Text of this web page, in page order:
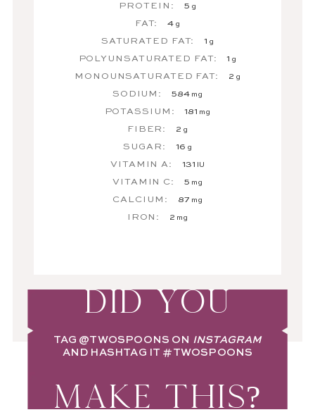
PROTEIN: 5 g
FAT: 4 g
SATURATED FAT: 1 g
POLYUNSATURATED FAT: 1 g
MONOUNSATURATED FAT: 2 g
SODIUM: 584 mg
POTASSIUM: 181 mg
FIBER: 2 g
SUGAR: 16 g
VITAMIN A: 131 IU
VITAMIN C: 5 mg
CALCIUM: 87 mg
IRON: 2 mg
DID YOU
TAG @TWOSPOONS ON INSTAGRAM
AND HASHTAG IT #TWOSPOONS
MAKE THIS?